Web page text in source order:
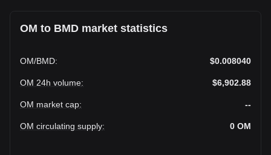
OM to BMD market statistics
OM/BMD: $0.008040
OM 24h volume: $6,902.88
OM market cap: --
OM circulating supply: 0 OM